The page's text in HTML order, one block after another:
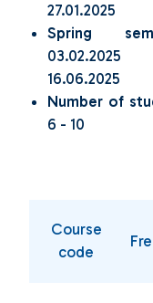
27.01.2025
Spring
16.06.2025
Number of
6 - 10
Course
code